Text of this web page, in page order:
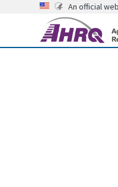
An official